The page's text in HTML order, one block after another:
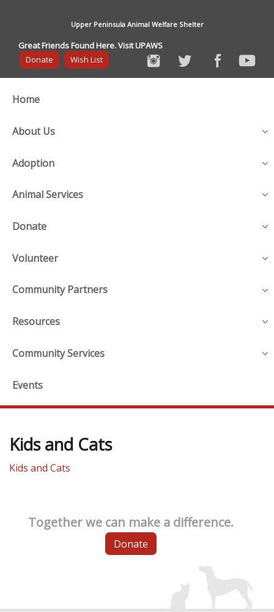
Upper Peninsula Animal Welfare Shelter
Great Friends Found Here. Visit UPAWS
Donate
Wish List
Home
About Us
Adoption
Animal Services
Donate
Volunteer
Community Partners
Resources
Community Services
Events
Kids and Cats
Kids and Cats
Together we can make a difference.
Donate